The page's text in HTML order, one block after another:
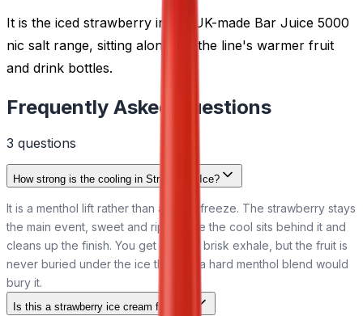
It is the iced strawberry in the UK-made Bar Juice 5000
nic salt range, sitting alongside the line's warmer fruit
and drink bottles.
Frequently Asked Questions
3 questions
How strong is the cooling in Strawberry Ice?
It is a menthol lift rather than a deep freeze. The strawberry stays
the main event, sweet and ripe, while the cool sits behind it and
cleans up the finish. You get a fresh, brisk exhale, but the fruit is
never buried under the ice the way a hard menthol blend would
bury it.
Is this a strawberry ice cream flavour?